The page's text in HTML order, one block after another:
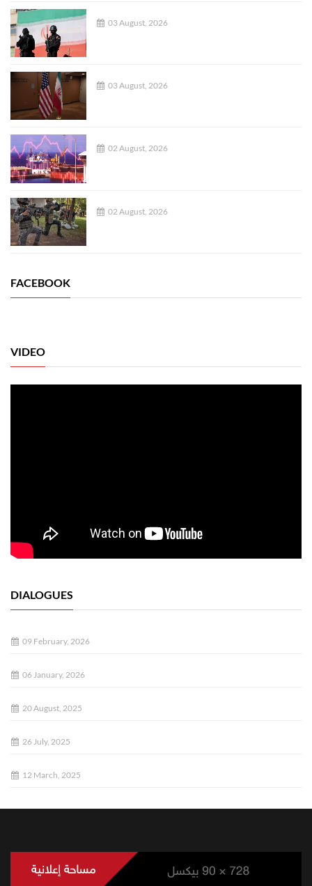
03 August, 2026
03 August, 2026
02 August, 2026
02 August, 2026
FACEBOOK
VIDEO
DIALOGUES
09 February, 2026
06 January, 2026
20 August, 2025
26 July, 2025
12 March, 2025